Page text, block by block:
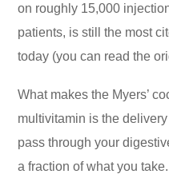
on roughly 15,000
patients, is still the most
today (you can read the
What makes the Myers’
multivitamin is the
pass through your
a fraction of what you